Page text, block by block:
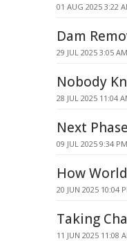
01 AUG 2025 3:22
Dam
29 JUL 2025 3:05
Nobody
28 JUL 2025 11:04
Next
09 JUL 2025 9:34
How
20 JUN 2025 10:04
Taking
11 JUN 2025 11:08